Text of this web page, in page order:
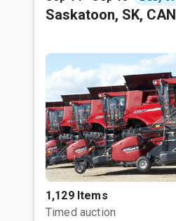
Saskatoon, SK, CAN
1,129 Items
Timed auction